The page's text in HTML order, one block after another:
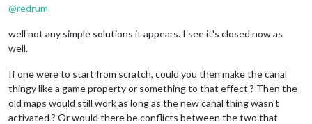
@redrum
well not any simple solutions it appears. I see it's closed now as
well.
If one were to start from scratch, could you then make the canal
thingy like a game property or something to that effect ? Then the
old maps would still work as long as the new canal thing wasn't
activated ? Or would there be conflicts between the two that